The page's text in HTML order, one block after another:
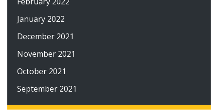
January 2022
December 2021
November 2021
October 2021
September 2021